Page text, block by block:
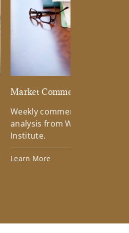
Market Commentary
Weekly commentary
analysis from Wells Fargo
Institute.
Learn More